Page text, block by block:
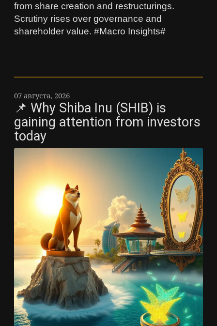
from share creation and restructurings.
Scrutiny rises over governance and
shareholder value. #Macro Insights#
07 августа, 2026
📌 Why Shiba Inu (SHIB) is
gaining attention from investors
today